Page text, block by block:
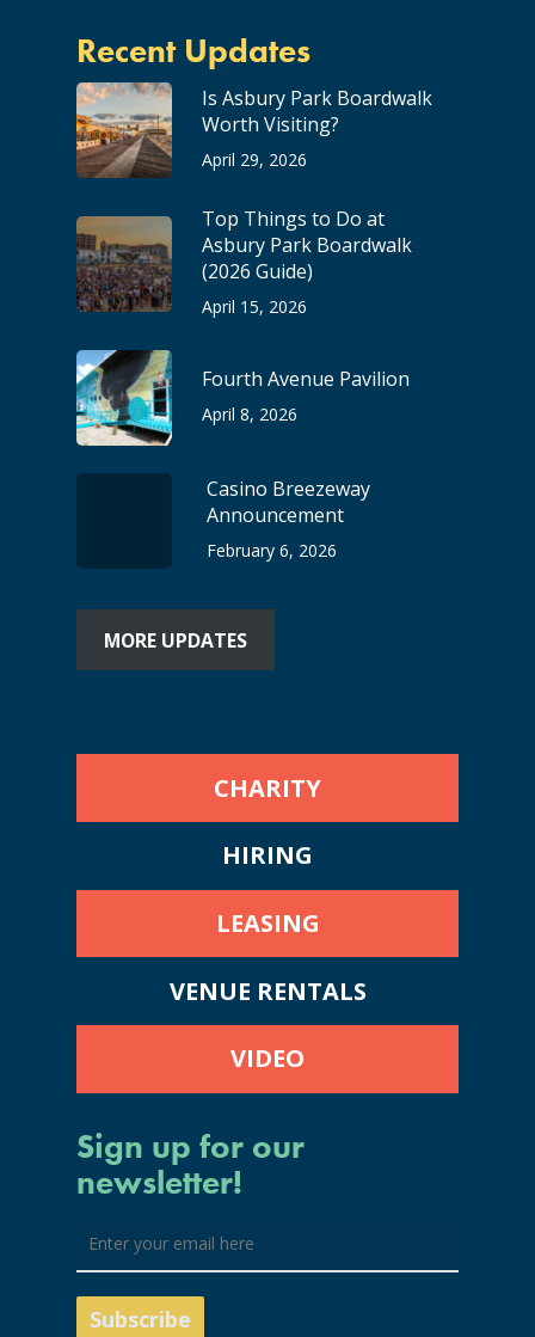
Recent Updates
Is Asbury Park Boardwalk
Worth Visiting?
April 29, 2026
Top Things to Do at
Asbury Park Boardwalk
(2026 Guide)
April 15, 2026
Fourth Avenue Pavilion
April 8, 2026
Casino Breezeway
Announcement
February 6, 2026
MORE UPDATES
CHARITY
HIRING
LEASING
VENUE RENTALS
VIDEO
Sign up for our
newsletter!